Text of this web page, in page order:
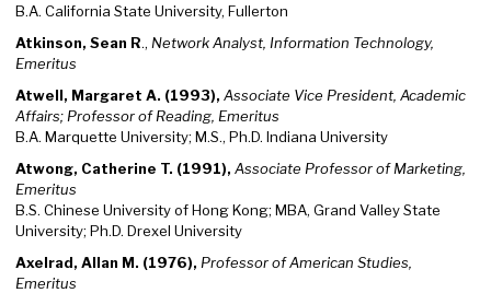
B.A. California State University, Fullerton
Atkinson, Sean R., Network Analyst, Information Technology,
Emeritus
Atwell, Margaret A. (1993), Associate Vice President, Academic
Affairs; Professor of Reading, Emeritus
B.A. Marquette University; M.S., Ph.D. Indiana University
Atwong, Catherine T. (1991), Associate Professor of Marketing,
Emeritus
B.S. Chinese University of Hong Kong; MBA, Grand Valley State
University; Ph.D. Drexel University
Axelrad, Allan M. (1976), Professor of American Studies,
Emeritus